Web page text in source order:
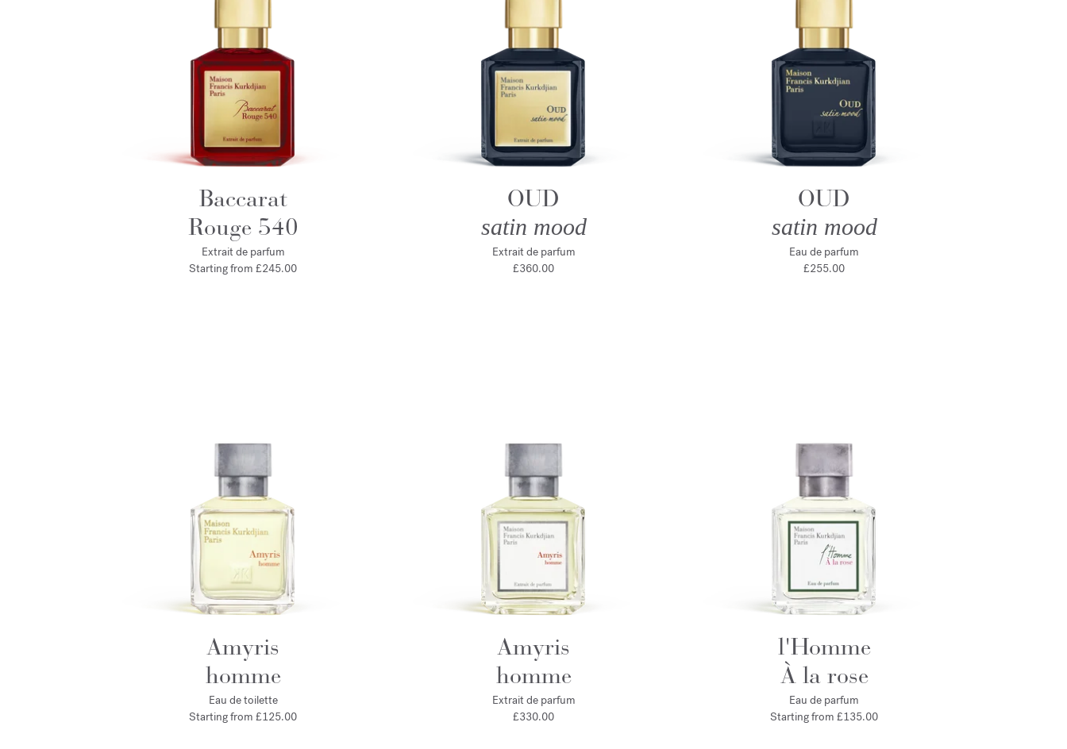
Baccarat
Rouge 540
Extrait de parfum
Starting from £245.00
OUD
satin mood
Extrait de parfum
£360.00
OUD
satin mood
Eau de parfum
£255.00
Amyris
homme
Eau de toilette
Starting from £125.00
Amyris
homme
Extrait de parfum
£330.00
l'Homme
À la rose
Eau de parfum
Starting from £135.00